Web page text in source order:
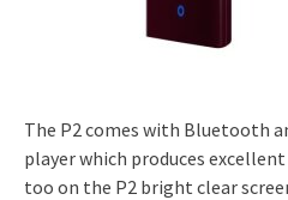
The P2 comes with Bluetooth
player which produces excellent
too on the P2 bright clear